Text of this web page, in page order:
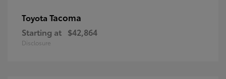
Toyota Tacoma
Starting at $42,864
Disclosure